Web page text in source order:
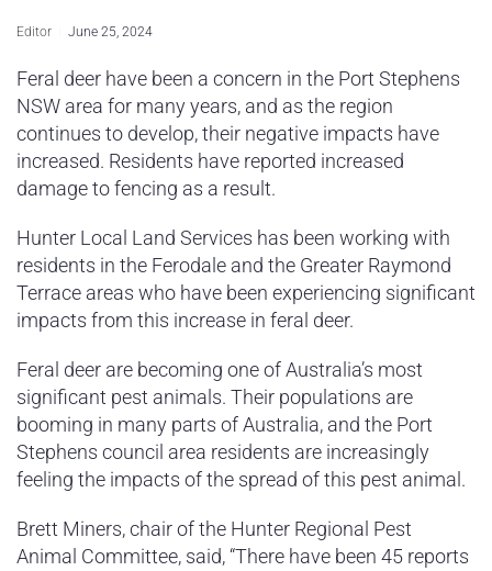
Editor June 25, 2024
Feral deer have been a concern in the Port Stephens
NSW area for many years, and as the region
continues to develop, their negative impacts have
increased. Residents have reported increased
damage to fencing as a result.
Hunter Local Land Services has been working with
residents in the Ferodale and the Greater Raymond
Terrace areas who have been experiencing significant
impacts from this increase in feral deer.
Feral deer are becoming one of Australia’s most
significant pest animals. Their populations are
booming in many parts of Australia, and the Port
Stephens council area residents are increasingly
feeling the impacts of the spread of this pest animal.
Brett Miners, chair of the Hunter Regional Pest
Animal Committee, said, “There have been 45 reports